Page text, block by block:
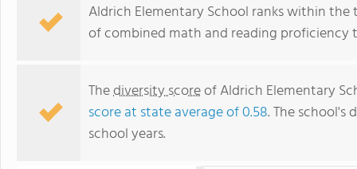
Aldrich Elementary School ranks within the
of combined math and reading proficiency
Thediversity scoreof Aldrich Elementary
score at state average of 0.58. The school's
school years.